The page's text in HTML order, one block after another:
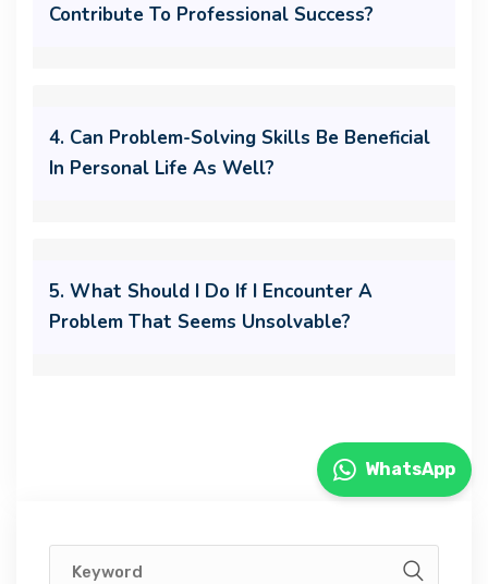
Contribute To Professional Success?
4. Can Problem-Solving Skills Be Beneficial
In Personal Life As Well?
5. What Should I Do If I Encounter A
Problem That Seems Unsolvable?
WhatsApp